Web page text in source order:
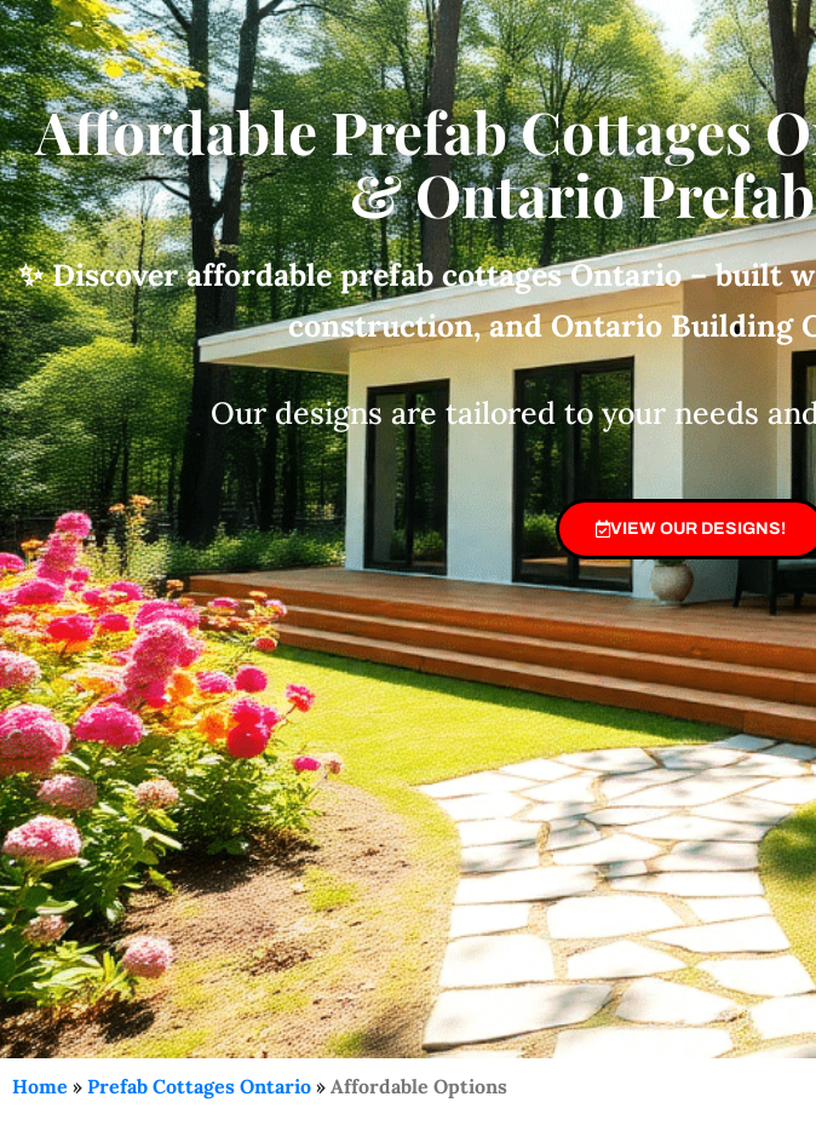
Affordable Prefab Cottages
& Ontario
✨ Discover affordable prefab cottages Ontario – built
construction, and Ontario Building
Our designs are tailored to your needs
VIEW OUR DESIGNS!
Home » Prefab Cottages Ontario » Affordable Options